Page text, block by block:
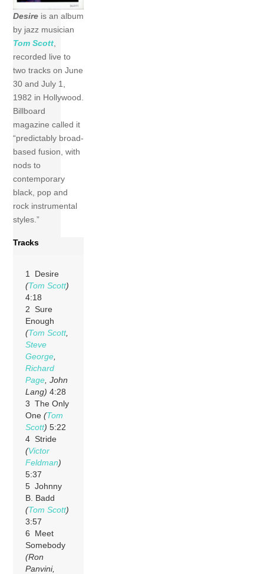
Desire is an album
by jazz musician
Tom Scott,
recorded live to
two tracks on June
30 and July 1,
1982 in Hollywood.
Billboard
magazine called it
“predictably broad-
based fusion, with
nods to
contemporary
black, pop and
rock instrumental
styles.”
Tracks
1 Desire
(Tom Scott)
4:18
2 Sure
Enough
(Tom Scott,
Steve
George
Richard
Page , John
Lang) 4:28
3 The Only
One(Tom
Scott) 5:22
4 Stride
(Victor
Feldman)
5:37
5 Johnny
B. Badd
(Tom Scott)
3:57
6 Meet
Somebody
(Ron
Panvini,